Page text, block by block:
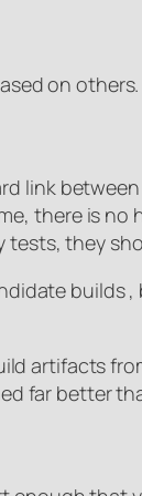
on others.
link
there is no
they
artifacts
far better